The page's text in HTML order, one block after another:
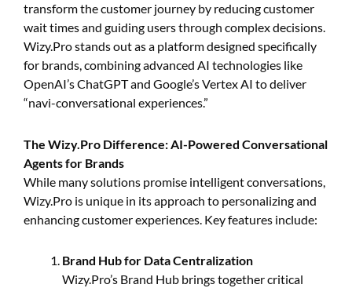
transform the customer journey by reducing customer
wait times and guiding users through complex decisions.
Wizy.Pro stands out as a platform designed specifically
for brands, combining advanced AI technologies like
OpenAI’s ChatGPT and Google’s Vertex AI to deliver
“navi-conversational experiences.”
The Wizy.Pro Difference: AI-Powered Conversational
Agents for Brands
While many solutions promise intelligent conversations,
Wizy.Pro is unique in its approach to personalizing and
enhancing customer experiences. Key features include:
Brand Hub for Data Centralization
Wizy.Pro’s Brand Hub brings together critical